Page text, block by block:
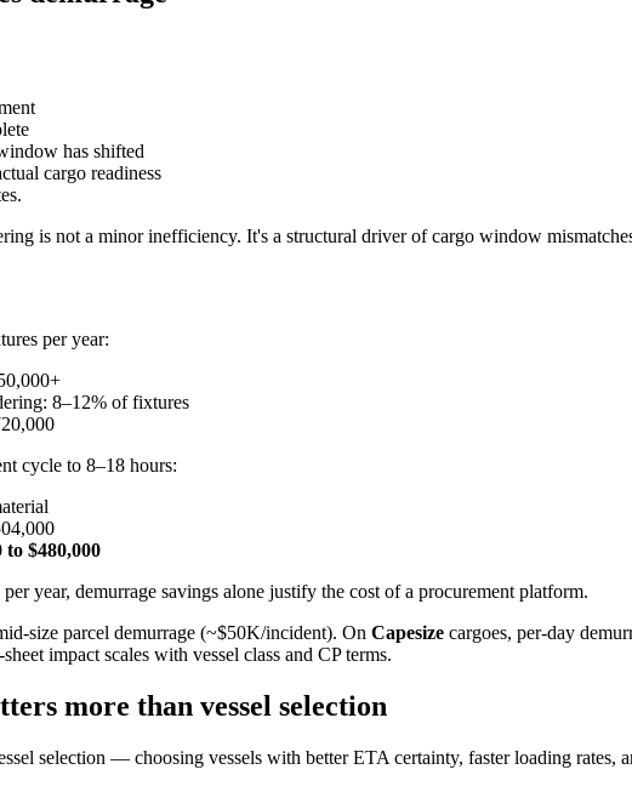
has shifted
cargo readiness
is not a minor inefficiency. It's a structural driver of cargo window
per year:
8–12% of fixtures
cycle to 8–18 hours:
$480,000
year, demurrage savings alone justify the cost of a procurement platform.
size parcel demurrage (~$50K/incident). On Capesize cargoes, per-day
impact scales with vessel class and CP terms.
more than vessel selection
selection — choosing vessels with better ETA certainty, faster loading rates,